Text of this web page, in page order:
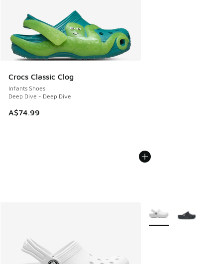
Crocs Classic Clog
Infants Shoes
Deep Dive - Deep Dive
A$74.99
More Colors Available